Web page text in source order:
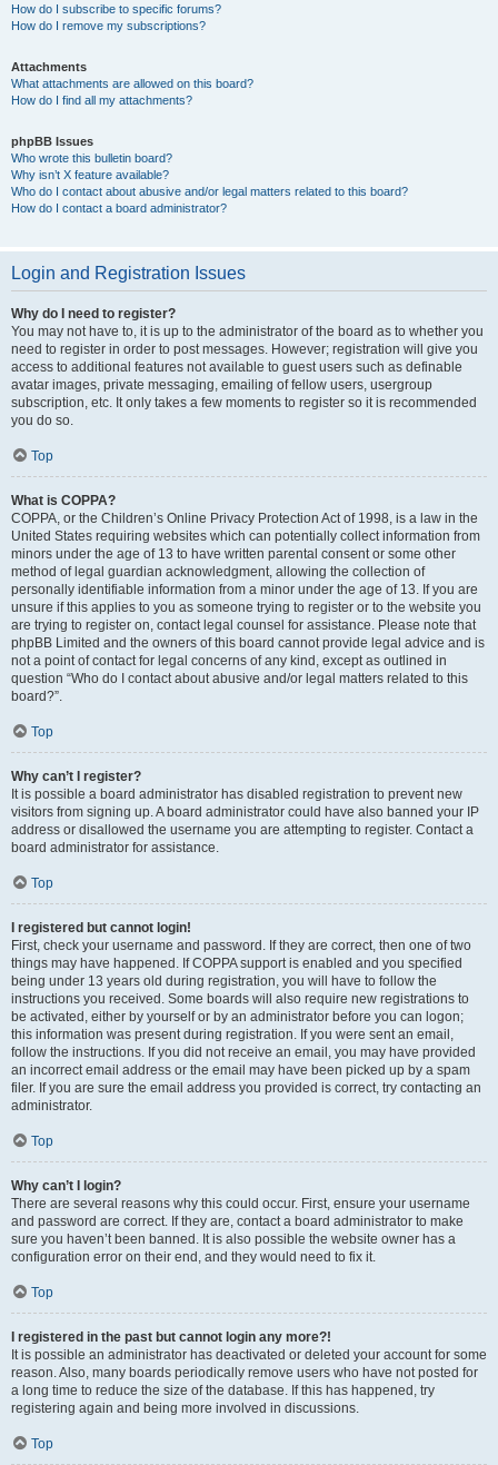
How do I subscribe to specific forums?
How do I remove my subscriptions?
Attachments
What attachments are allowed on this board?
How do I find all my attachments?
phpBB Issues
Who wrote this bulletin board?
Why isn’t X feature available?
Who do I contact about abusive and/or legal matters related to this board?
How do I contact a board administrator?
Login and Registration Issues
Why do I need to register?
You may not have to, it is up to the administrator of the board as to whether you
need to register in order to post messages. However; registration will give you
access to additional features not available to guest users such as definable
avatar images, private messaging, emailing of fellow users, usergroup
subscription, etc. It only takes a few moments to register so it is recommended
you do so.
Top
What is COPPA?
COPPA, or the Children’s Online Privacy Protection Act of 1998, is a law in the
United States requiring websites which can potentially collect information from
minors under the age of 13 to have written parental consent or some other
method of legal guardian acknowledgment, allowing the collection of
personally identifiable information from a minor under the age of 13. If you are
unsure if this applies to you as someone trying to register or to the website you
are trying to register on, contact legal counsel for assistance. Please note that
phpBB Limited and the owners of this board cannot provide legal advice and is
not a point of contact for legal concerns of any kind, except as outlined in
question “Who do I contact about abusive and/or legal matters related to this
board?”.
Top
Why can’t I register?
It is possible a board administrator has disabled registration to prevent new
visitors from signing up. A board administrator could have also banned your IP
address or disallowed the username you are attempting to register. Contact a
board administrator for assistance.
Top
I registered but cannot login!
First, check your username and password. If they are correct, then one of two
things may have happened. If COPPA support is enabled and you specified
being under 13 years old during registration, you will have to follow the
instructions you received. Some boards will also require new registrations to
be activated, either by yourself or by an administrator before you can logon;
this information was present during registration. If you were sent an email,
follow the instructions. If you did not receive an email, you may have provided
an incorrect email address or the email may have been picked up by a spam
filer. If you are sure the email address you provided is correct, try contacting an
administrator.
Top
Why can’t I login?
There are several reasons why this could occur. First, ensure your username
and password are correct. If they are, contact a board administrator to make
sure you haven’t been banned. It is also possible the website owner has a
configuration error on their end, and they would need to fix it.
Top
I registered in the past but cannot login any more?!
It is possible an administrator has deactivated or deleted your account for some
reason. Also, many boards periodically remove users who have not posted for
a long time to reduce the size of the database. If this has happened, try
registering again and being more involved in discussions.
Top